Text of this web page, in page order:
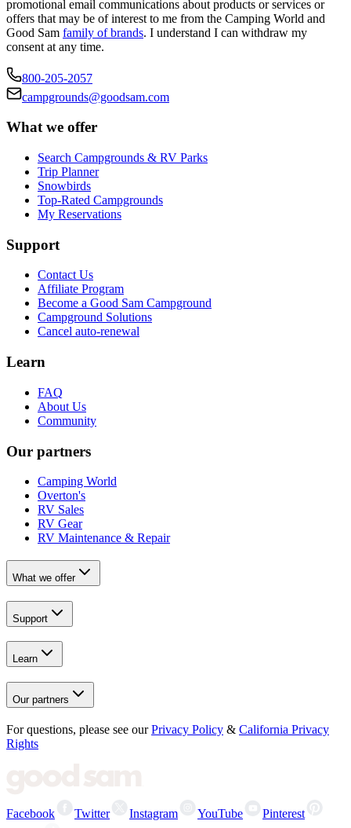
promotional email communications about products or services or
offers that may be of interest to me from the Camping World and
Good Sam family of brands. I understand I can withdraw my
consent at any time.
800-205-2057
campgrounds@goodsam.com
What we offer
Search Campgrounds & RV Parks
Trip Planner
Snowbirds
Top-Rated Campgrounds
My Reservations
Support
Contact Us
Affiliate Program
Become a Good Sam Campground
Campground Solutions
Cancel auto-renewal
Learn
FAQ
About Us
Community
Our partners
Camping World
Overton's
RV Sales
RV Gear
RV Maintenance & Repair
What we offer
Support
Learn
Our partners
For questions, please see our Privacy Policy & California Privacy
Rights
Facebook Twitter Instagram YouTube
Pinterest